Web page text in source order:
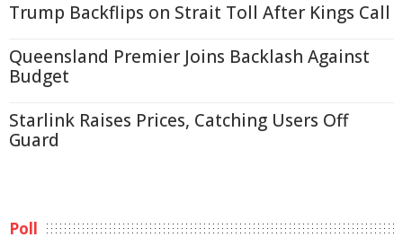
Trump Backflips on Strait Toll After Kings Call
Queensland Premier Joins Backlash Against
Budget
Starlink Raises Prices, Catching Users Off
Guard
Poll